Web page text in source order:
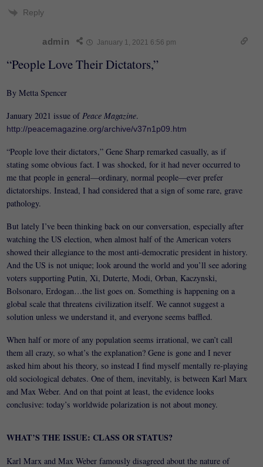
Reply
admin January 1, 2021 6:56 pm
“People Love Their Dictators,”
By Metta Spencer
January 2021 issue of Peace Magazine.
http://peacemagazine.org/archive/v37n1p09.htm
“People love their dictators,” Gene Sharp remarked casually, as if
stating some obvious fact. I was shocked, for it had never occurred to
me that people in general—ordinary, normal people—ever prefer
dictatorships. Instead, I had considered that a sign of some rare, grave
pathology.
But lately I’ve been thinking back on our conversation, especially after
watching the US election, when almost half of the American voters
showed their allegiance to the most anti-democratic president in history.
And the US is not unique; look around the world and you’ll see adoring
voters supporting Putin, Xi, Duterte, Modi, Orban, Kaczynski,
Bolsonaro, Erdogan…the list goes on. Something is happening on a
global scale that threatens civilization itself. We cannot suggest a
solution unless we understand it, and everyone seems baffled.
When half or more of any population seems irrational, we can’t call
them all crazy, so what’s the explanation? Gene is gone and I never
asked him about his theory, so instead I find myself mentally re-playing
old sociological debates. One of them, inevitably, is between Karl Marx
and Max Weber. And on that point at least, the evidence looks
conclusive: today’s worldwide polarization is not about money.
WHAT’S THE ISSUE: CLASS OR STATUS?
Karl Marx and Max Weber famously disagreed about the nature of